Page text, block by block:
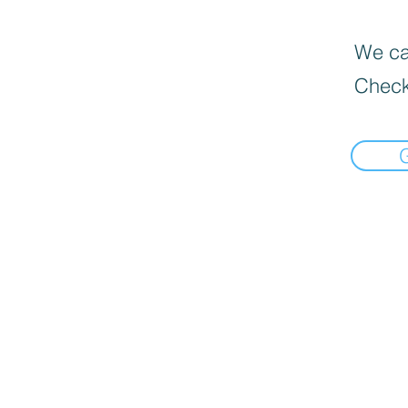
We